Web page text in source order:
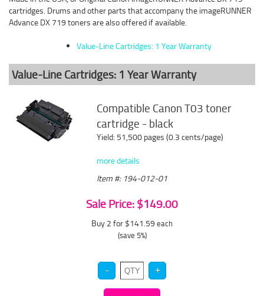
cartridges. Drums and other parts that accompany the imageRUNNER
Advance DX 719 toners are also offered if available.
Value-Line Cartridges: 1 Year Warranty
Value-Line Cartridges: 1 Year Warranty
Compatible Canon T03 toner
cartridge - black
Yield: 51,500 pages (0.3 cents/page)
more details
Item #: 194-012-01
Sale Price: $149.00
Buy 2 for $141.59 each
(save 5%)